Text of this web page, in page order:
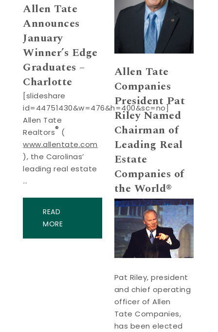
Allen Tate
Announces
January
Winner’s Edge
Graduates –
Charlotte
[slideshare
id=44751430&w=476&h=400&sc=no]
Allen Tate
Realtors® (
www.allentate.com
), the Carolinas’
leading real estate
…
READ
MORE
Allen Tate
Companies
President Pat
Riley Named
Chairman of
Leading Real
Estate
Companies of
the World®
Pat Riley, president
and chief operating
officer of Allen
Tate Companies,
has been elected